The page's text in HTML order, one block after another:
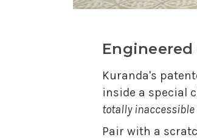
Kuranda's
inside a special
totally
Pair with a